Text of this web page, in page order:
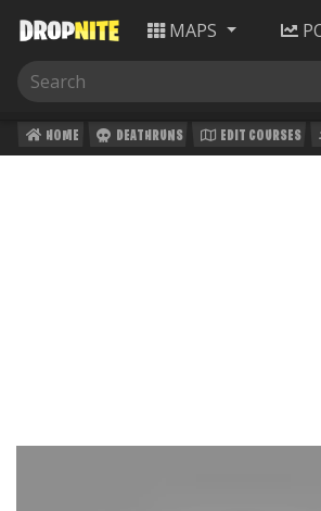
MAPS
HOME DEATHRUNS EDIT COURSES